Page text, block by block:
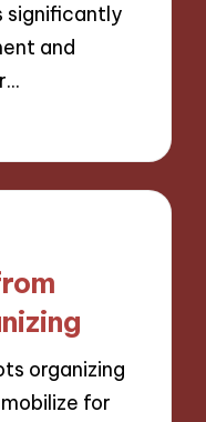
significantly
and
organizing
for